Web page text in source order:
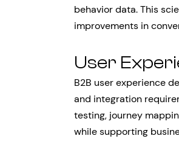
behavior data. This
improvements in
User
B2B user experience
and integration
testing, journey
while supporting